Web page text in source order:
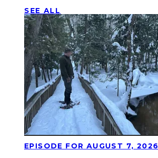
SEE ALL
EPISODE FOR AUGUST 7, 2026